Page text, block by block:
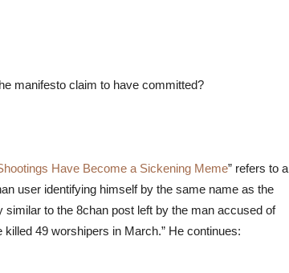
manifesto claim to have committed?
Have Become a Sickening Meme” refers to a
user identifying himself by the same name as the
to the 8chan post left by the man accused of
49 worshipers in March.” He continues: